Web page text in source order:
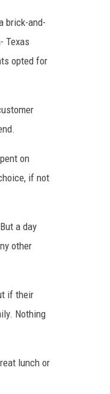
brick-and-
Texas
opted for
on
if not
a day
other
if their
Nothing
lunch or